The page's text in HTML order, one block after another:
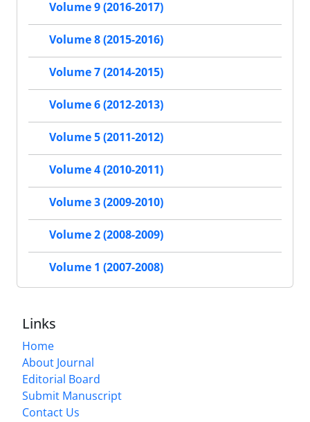
Volume 9 (2016-2017)
Volume 8 (2015-2016)
Volume 7 (2014-2015)
Volume 6 (2012-2013)
Volume 5 (2011-2012)
Volume 4 (2010-2011)
Volume 3 (2009-2010)
Volume 2 (2008-2009)
Volume 1 (2007-2008)
Links
Home
About Journal
Editorial Board
Submit Manuscript
Contact Us